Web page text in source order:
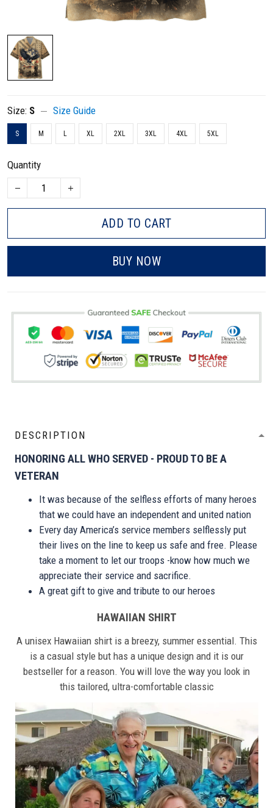
Size: S Size Guide
S M L XL 2XL 3XL 4XL 5XL
Quantity
ADD TO CART
BUY NOW
DESCRIPTION
HONORING ALL WHO SERVED - PROUD TO BE A
VETERAN
It was because of the selfless efforts of many heroes
that we could have an independent and united nation
Every day America’s service members selflessly put
their lives on the line to keep us safe and free. Please
take a moment to let our troops -know how much we
appreciate their service and sacrifice.
A great gift to give and tribute to our heroes
HAWAIIAN SHIRT
A unisex Hawaiian shirt is a breezy, summer essential. This
is a casual style but has a unique design and it is our
bestseller for a reason. You will love the way you look in
this tailored, ultra-comfortable classic